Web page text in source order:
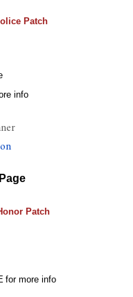
Patch
info
Patch
for more info